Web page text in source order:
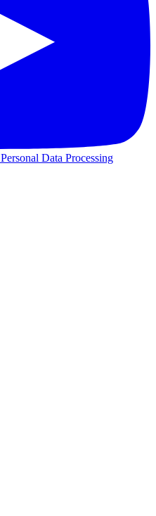
Personal Data Processing